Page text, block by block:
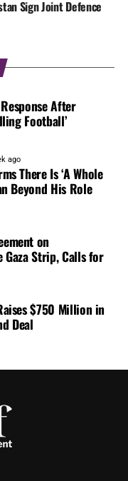
Sign Joint Defence
After
Football’
ago
There Is ‘A Whole
Beyond His Role
on
Gaza Strip, Calls for
$750 Million in
Deal